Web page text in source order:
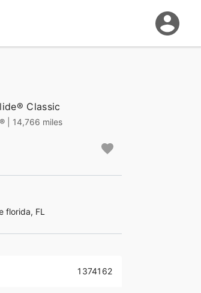
Classic
| 14,766 miles
florida, FL
1374162